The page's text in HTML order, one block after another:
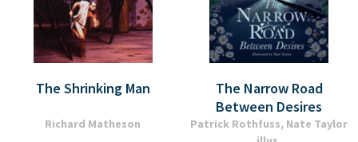
The Shrinking Man
Richard Matheson
The Narrow Road
Between Desires
Patrick Rothfuss, Nate Taylor